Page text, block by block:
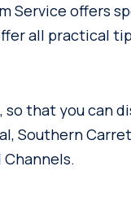
Service offers
all practical
that you can
Southern
Channels.